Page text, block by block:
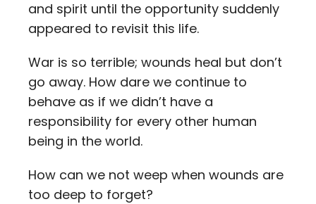
and spirit until the opportunity suddenly
appeared to revisit this life.
War is so terrible; wounds heal but don’t
go away. How dare we continue to
behave as if we didn’t have a
responsibility for every other human
being in the world.
How can we not weep when wounds are
too deep to forget?